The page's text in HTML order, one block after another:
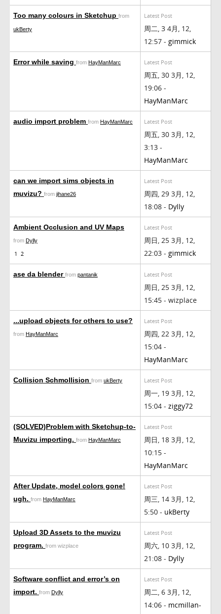
Too many colours in Sketchup from
ukBerty
Latest Post
周二, 3 4月, 12,
12:57 - gimmick
Error while saving from HayManMarc Latest Post
周五, 30 3月, 12,
19:06 -
HayManMarc
audio import problem from HayManMarc Latest Post
周五, 30 3月, 12,
3:13 -
HayManMarc
can we import sims objects in
muvizu? from jihane26
Latest Post
周四, 29 3月, 12,
18:08 - Dylly
Ambient Occlusion and UV Maps
from Dylly
1 2
Latest Post
周日, 25 3月, 12,
22:03 - gimmick
ase da blender from pantanik Latest Post
周日, 25 3月, 12,
15:45 - wizplace
...upload objects for others to use?
from HayManMarc
Latest Post
周四, 22 3月, 12,
15:04 -
HayManMarc
Collision Schmollision from ukBerty Latest Post
周一, 19 3月, 12,
15:04 - ziggy72
(SOLVED)Problem with Sketchup-to-
Muvizu importing. from HayManMarc
Latest Post
周日, 18 3月, 12,
10:15 -
HayManMarc
After Update, model colors gone!
ugh. from HayManMarc
Latest Post
周三, 14 3月, 12,
5:50 - ukBerty
Upload 3D Assets to the muvizu
program. from wizplace
Latest Post
周六, 10 3月, 12,
21:08 - Dylly
Software conflict and error’s on
import. from Dylly
Latest Post
周二, 6 3月, 12,
14:06 - mcmillan-